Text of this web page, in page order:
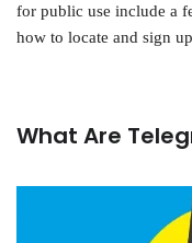
for public use include a
how to locate and sign
What Are